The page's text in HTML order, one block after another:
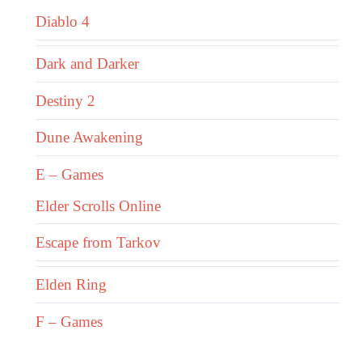
Diablo 4
Dark and Darker
Destiny 2
Dune Awakening
E – Games
Elder Scrolls Online
Escape from Tarkov
Elden Ring
F – Games